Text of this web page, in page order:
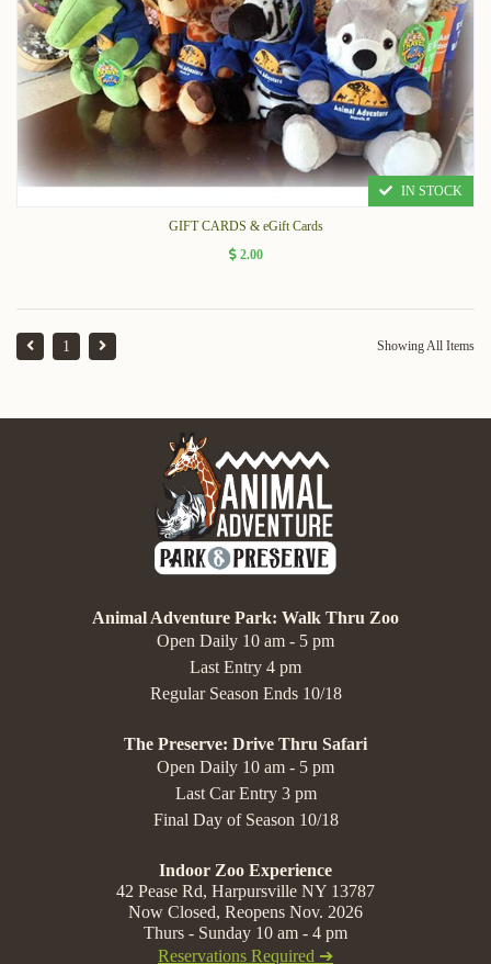
IN STOCK
GIFT CARDS & eGift Cards
2.00
1 Showing All Items
Animal Adventure Park: Walk Thru Zoo
Open Daily 10 am - 5 pm
Last Entry 4 pm
Regular Season Ends 10/18
The Preserve: Drive Thru Safari
Open Daily 10 am - 5 pm
Last Car Entry 3 pm
Final Day of Season 10/18
Indoor Zoo Experience
42 Pease Rd, Harpursville NY 13787
Now Closed, Reopens Nov. 2026
Thurs - Sunday 10 am - 4 pm
Reservations Required ➔